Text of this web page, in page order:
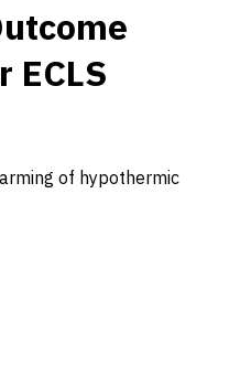
ECLS
of hypothermic